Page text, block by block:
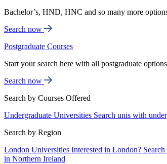
Bachelor’s, HND, HNC and so many more
Search now
Postgraduate Courses
Start your search here with all postgraduate
Search now
Search by Courses Offered
Undergraduate Universities Search unis with
Search by Region
London Universities Interested in London? Search
in Northern Ireland